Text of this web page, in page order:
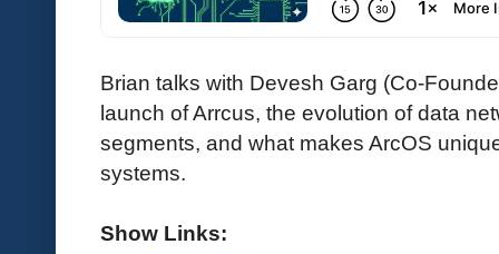
Brian talks with Devesh Garg (Co-
launch of Arrcus, the evolution of data
segments, and what makes ArcOS
systems.
Show Links: